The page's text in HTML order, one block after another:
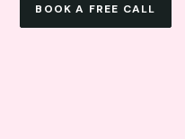
BOOK A FREE CALL